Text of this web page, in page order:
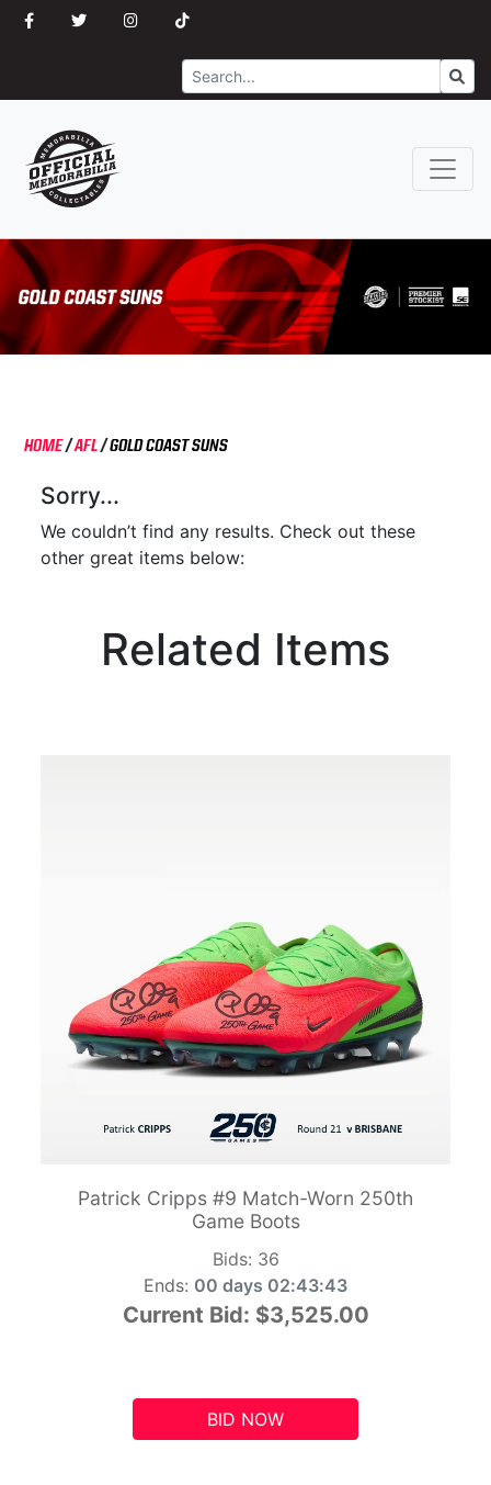
Search
HOME/AFL/GOLD COAST SUNS
Sorry...
We couldn’t find any results. Check out these
other great items below:
Related Items
Patrick Cripps #9 Match-Worn 250th
Game Boots
Bids: 36
Ends: 00 days 02:43:42
Current Bid: $3,525.00
BID NOW